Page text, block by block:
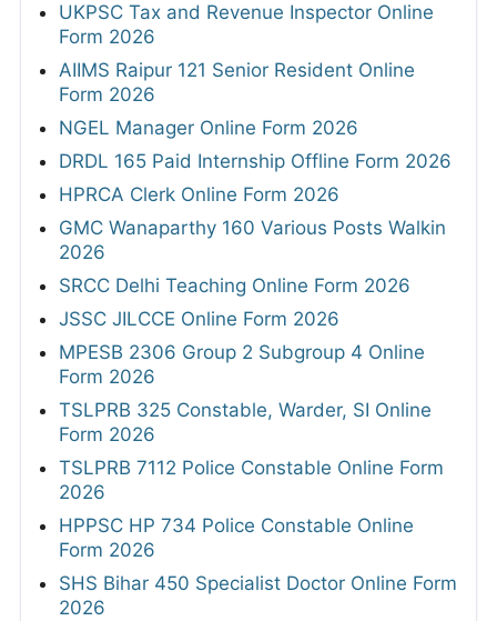
UKPSC Tax and Revenue Inspector Online
Form 2026
AIIMS Raipur 121 Senior Resident Online
Form 2026
NGEL Manager Online Form 2026
DRDL 165 Paid Internship Offline Form 2026
HPRCA Clerk Online Form 2026
GMC Wanaparthy 160 Various Posts Walkin
2026
SRCC Delhi Teaching Online Form 2026
JSSC JILCCE Online Form 2026
MPESB 2306 Group 2 Subgroup 4 Online
Form 2026
TSLPRB 325 Constable, Warder, SI Online
Form 2026
TSLPRB 7112 Police Constable Online Form
2026
HPPSC HP 734 Police Constable Online
Form 2026
SHS Bihar 450 Specialist Doctor Online Form
2026